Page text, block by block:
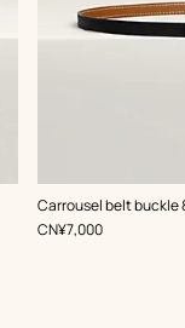
Carrousel belt buckle
,Color:
Black
,Price
CN¥7,000